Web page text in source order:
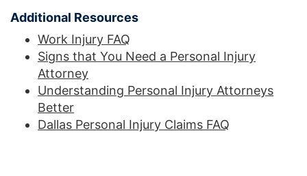
Additional Resources
Work Injury FAQ
Signs that You Need a Personal Injury
Attorney
Understanding Personal Injury Attorneys
Better
Dallas Personal Injury Claims FAQ